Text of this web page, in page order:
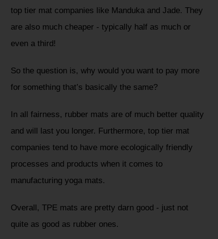
top tier mat companies like Manduka and Jade. They
are also much cheaper - typically half as much or
even a third!
So the question is, why would you want to pay more
for something that’s basically the same?
In all fairness, rubber mats are of much better quality
and will last you longer. Furthermore, top tier mat
companies tend to have more ecologically friendly
processes and products when it comes to
manufacturing yoga mats.
Overall, TPE mats are pretty darn good - just not
quite as good as rubber ones.